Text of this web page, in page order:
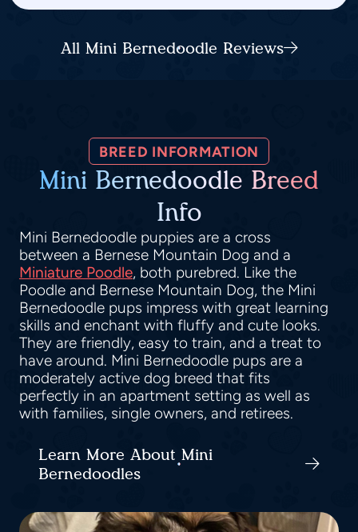
All Mini Bernedoodle Reviews
BREED INFORMATION
Mini Bernedoodle Breed
Info
Mini Bernedoodle puppies are a cross
between a Bernese Mountain Dog and a
Miniature Poodle, both purebred. Like the
Poodle and Bernese Mountain Dog, the Mini
Bernedoodle pups impress with great learning
skills and enchant with fluffy and cute looks.
They are friendly, easy to train, and a treat to
have around. Mini Bernedoodle pups are a
moderately active dog breed that fits
perfectly in an apartment setting as well as
with families, single owners, and retirees.
Learn More About Mini
Bernedoodles